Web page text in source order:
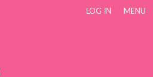
LOG IN MENU